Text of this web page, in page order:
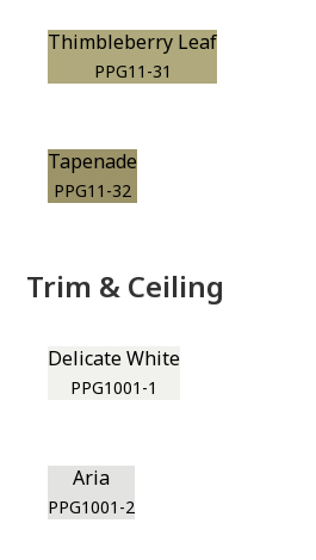
Thimbleberry Leaf
PPG11-31
Tapenade
PPG11-32
Trim & Ceiling
Delicate White
PPG1001-1
Aria
PPG1001-2